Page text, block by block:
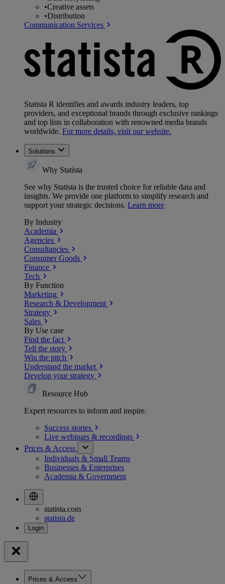
•Creative assets
•Distribution
Communication Services
Statista R identifies and awards industry leaders, top
providers, and exceptional brands through exclusive rankings
and top lists in collaboration with renowned media brands
worldwide. For more details, visit our website.
Solutions
Why Statista
See why Statista is the trusted choice for reliable data and
insights. We provide one platform to simplify research and
support your strategic decisions. Learn more
By Industry
Academia
Agencies
Consultancies
Consumer Goods
Finance
Tech
By Function
Marketing
Research & Development
Strategy
Sales
By Use case
Find the fact
Tell the story
Win the pitch
Understand the market
Develop your strategy
Resource Hub
Expert resources to inform and inspire.
Success stories
Live webinars & recordings
Prices & Access
Individuals & Small Teams
Businesses & Enterprises
Academia & Government
statista.com
statista.de
Prices & Access